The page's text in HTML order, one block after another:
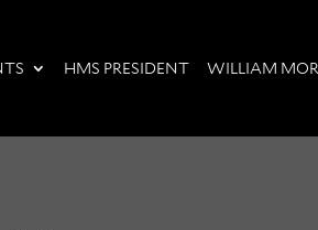
HMS PRESIDENT WILLIAM